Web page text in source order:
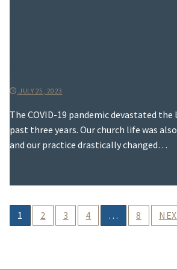
JULY 25, 2023
The COVID-19 pandemic devastated
past three years. Our church life was
and our practice drastically changed…
Posts
1 2 3 4 … 8